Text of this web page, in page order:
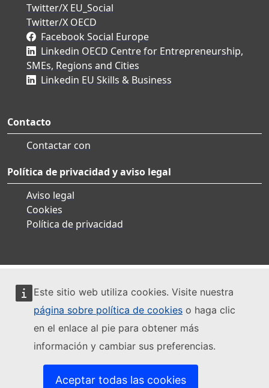
Este sitio web utiliza cookies. Visite nuestra
página sobre política de cookies o haga clic
en el enlace al pie para obtener más
información y cambiar sus preferencias.
Aceptar todas las cookies
Twitter/X EU_Social
Twitter/X OECD
Facebook Social Europe
Linkedin OECD Centre for Entrepreneurship,
SMEs, Regions and Cities
Linkedin EU Skills & Business
Contacto
Contactar con
Política de privacidad y aviso legal
Aviso legal
Cookies
Política de privacidad